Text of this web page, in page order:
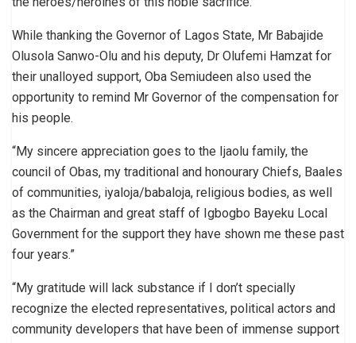
While thanking the Governor of Lagos State, Mr Babajide
Olusola Sanwo-Olu and his deputy, Dr Olufemi Hamzat for
their unalloyed support, Oba Semiudeen also used the
opportunity to remind Mr Governor of the compensation for
his people.
“My sincere appreciation goes to the Ijaolu family, the
council of Obas, my traditional and honourary Chiefs, Baales
of communities, iyaloja/babaloja, religious bodies, as well
as the Chairman and great staff of Igbogbo Bayeku Local
Government for the support they have shown me these past
four years.”
“My gratitude will lack substance if I don’t specially
recognize the elected representatives, political actors and
community developers that have been of immense support